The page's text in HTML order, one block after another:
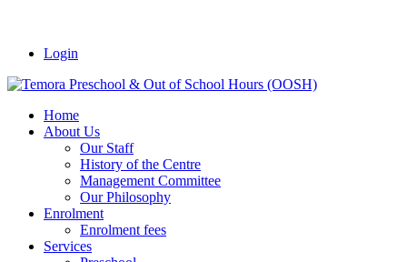
Login
Home
About Us
Our Staff
History of the Centre
Management Committee
Our Philosophy
Enrolment
Enrolment fees
Services